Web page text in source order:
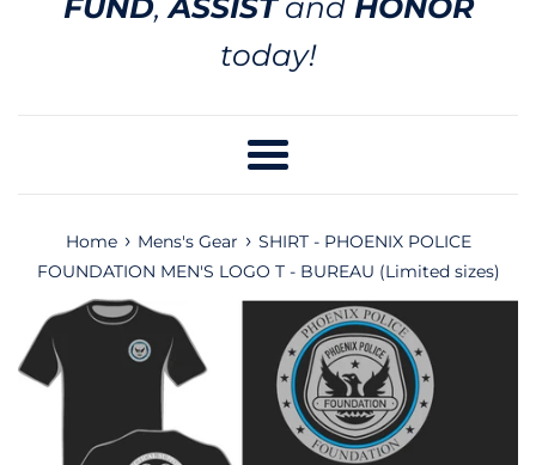
FUND,ASSISTand HONOR
today!
Menu
Home › Mens's Gear › SHIRT - PHOENIX POLICE
FOUNDATION MEN'S LOGO T - BUREAU (Limited sizes)